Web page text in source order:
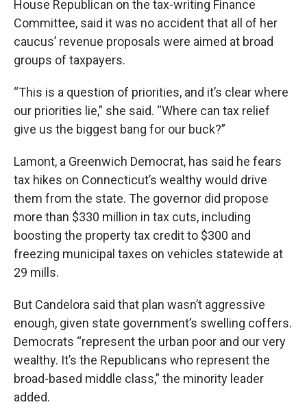
House Republican on the tax-writing Finance
Committee, said it was no accident that all of her
caucus’ revenue proposals were aimed at broad
groups of taxpayers.
“This is a question of priorities, and it’s clear where
our priorities lie,” she said. “Where can tax relief
give us the biggest bang for our buck?”
Lamont, a Greenwich Democrat, has said he fears
tax hikes on Connecticut’s wealthy would drive
them from the state. The governor did propose
more than $330 million in tax cuts, including
boosting the property tax credit to $300 and
freezing municipal taxes on vehicles statewide at
29 mills.
But Candelora said that plan wasn’t aggressive
enough, given state government’s swelling coffers.
Democrats “represent the urban poor and our very
wealthy. It’s the Republicans who represent the
broad-based middle class,” the minority leader
added.